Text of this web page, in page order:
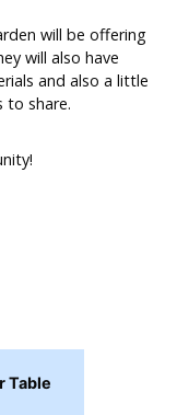
will be offering
will also have
and also a little
to share.
Table